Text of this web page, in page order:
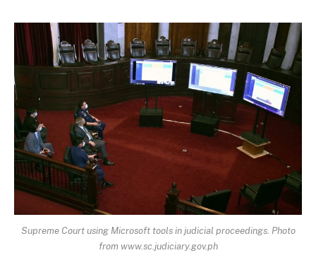
Supreme Court using Microsoft tools in judicial proceedings. Photo
from www.sc.judiciary.gov.ph